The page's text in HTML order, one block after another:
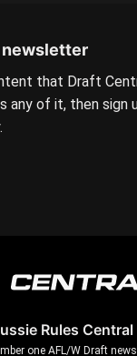
newsletter
that Draft
any of it, then sign
Rules Central
one AFL/W Draft